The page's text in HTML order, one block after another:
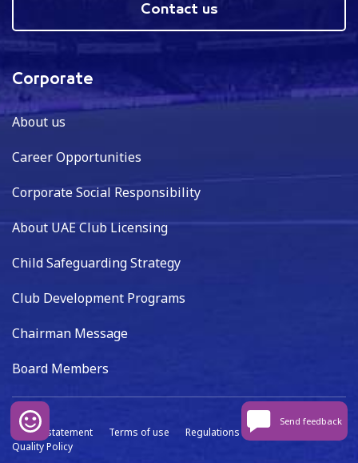
Contact us
Corporate
About us
Career Opportunities
Corporate Social Responsibility
About UAE Club Licensing
Child Safeguarding Strategy
Club Development Programs
Chairman Message
Board Members
Privacy statement Terms of use Regulations
Data capture
Quality Policy
Send feedback